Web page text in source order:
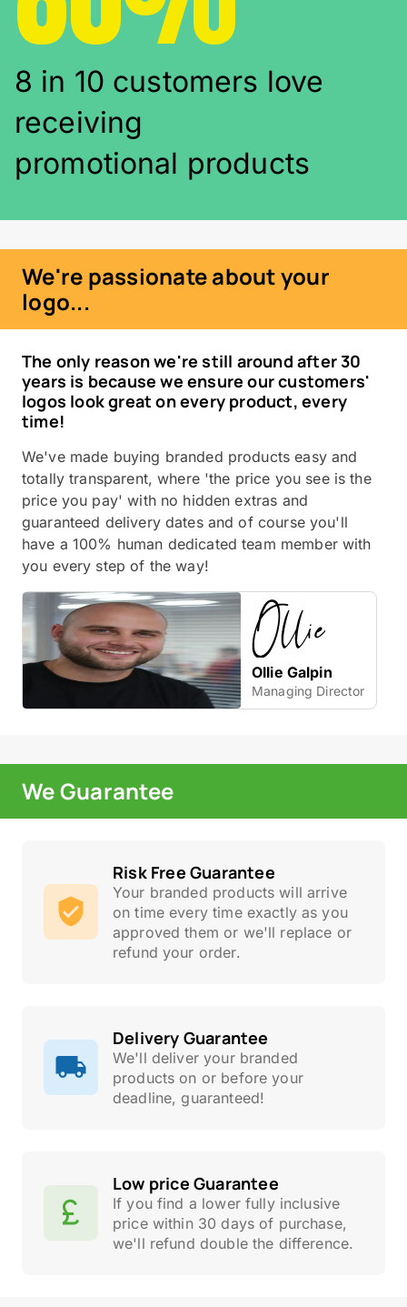
8 in 10 customers love
receiving
promotional products
We're passionate about your
logo...
The only reason we're still around after 30
years is because we ensure our customers'
logos look great on every product, every
time!
We've made buying branded products easy and
totally transparent, where 'the price you see is the
price you pay' with no hidden extras and
guaranteed delivery dates and of course you'll
have a 100% human dedicated team member with
you every step of the way!
Ollie Galpin
Managing Director
We Guarantee
Risk Free Guarantee
Your branded products will arrive
on time every time exactly as you
approved them or we'll replace or
refund your order.
Delivery Guarantee
We'll deliver your branded
products on or before your
deadline, guaranteed!
Low price Guarantee
If you find a lower fully inclusive
price within 30 days of purchase,
we'll refund double the difference.